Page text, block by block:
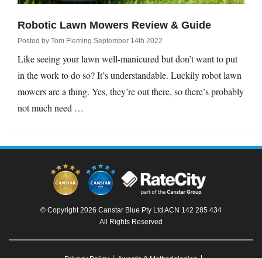
Robotic Lawn Mowers Review & Guide
Posted by Tom Fleming September 14th 2022
Like seeing your lawn well-manicured but don’t want to put
in the work to do so? It’s understandable. Luckily robot lawn
mowers are a thing. Yes, they’re out there, so there’s probably
not much need …
© Copyright 2026 Canstar Blue Pty Ltd ACN 142 285 434
All Rights Reserved